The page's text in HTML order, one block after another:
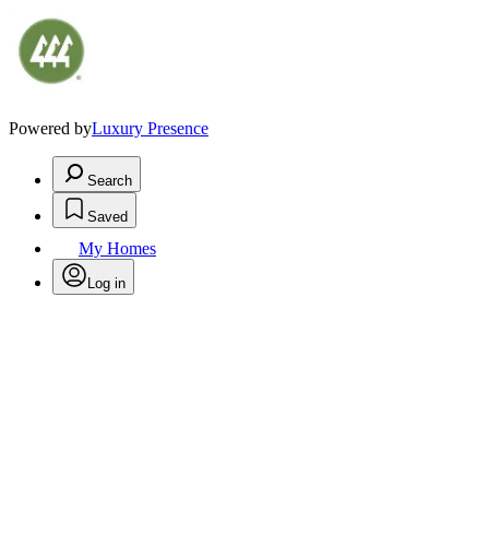
Powered byLuxury Presence
Search
Saved
My Homes
Log in